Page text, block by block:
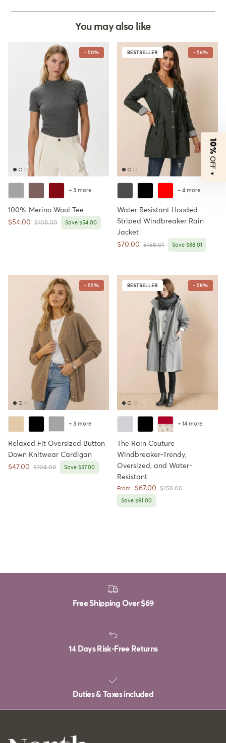
You may also like
- 50%
+ 3 more
100% Merino Wool Tee
Sale price
$54.00 Regular price
$108.00 Save $54.00
BESTSELLER - 56%
+ 4 more
Water Resistant Hooded
Striped Windbreaker Rain
Jacket
Sale price
$70.00 Regular price
$158.01 Save $88.01
- 55%
+ 3 more
Relaxed Fit Oversized Button
Down Knitwear Cardigan
Sale price
$47.00 Regular price
$104.00 Save $57.00
BESTSELLER - 58%
+ 14 more
The Rain Couture
Windbreaker-Trendy,
Oversized, and Water-
Resistant
Sale price
From $67.00 Regular price
$158.00
Save $91.00
Free Shipping Over$69
14 Days Risk-Free Returns
Duties & Taxes included
10%
OFF
▼